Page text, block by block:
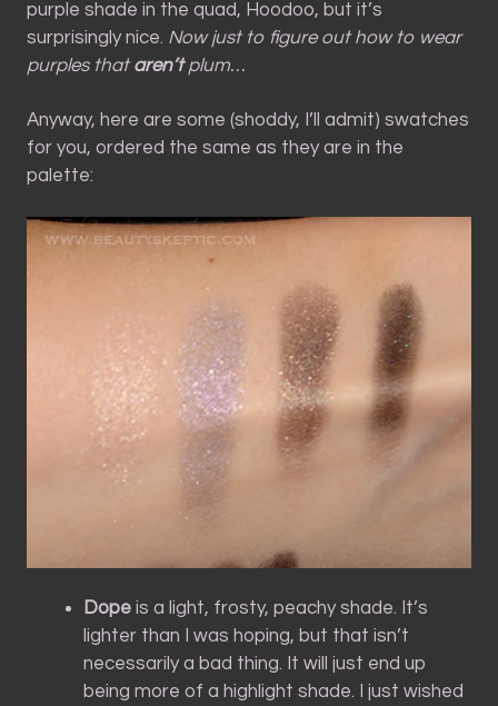
purple shade in the quad, Hoodoo, but it’s
surprisingly nice. Now just to figure out how to wear
purples thataren’tplum…
Anyway, here are some (shoddy, I’ll admit) swatches
for you, ordered the same as they are in the
palette:
Dope is a light, frosty, peachy shade. It’s
lighter than I was hoping, but that isn’t
necessarily a bad thing. It will just end up
being more of a highlight shade. I just wished